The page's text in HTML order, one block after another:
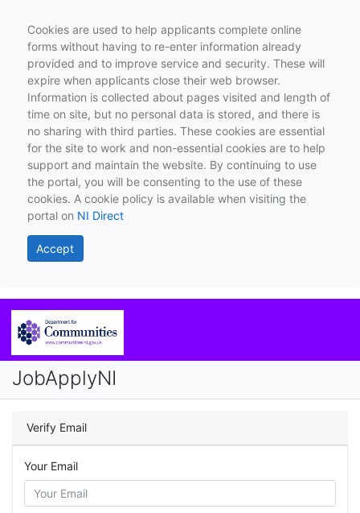
Cookies are used to help applicants complete online
forms without having to re-enter information already
provided and to improve service and security. These will
expire when applicants close their web browser.
Information is collected about pages visited and length of
time on site, but no personal data is stored, and there is
no sharing with third parties. These cookies are essential
for the site to work and non-essential cookies are to help
support and maintain the website. By continuing to use
the portal, you will be consenting to the use of these
cookies. A cookie policy is available when visiting the
portal on NI Direct
Accept
JobApplyNI
Verify Email
Your Email